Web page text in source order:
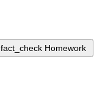
fact_check Homework